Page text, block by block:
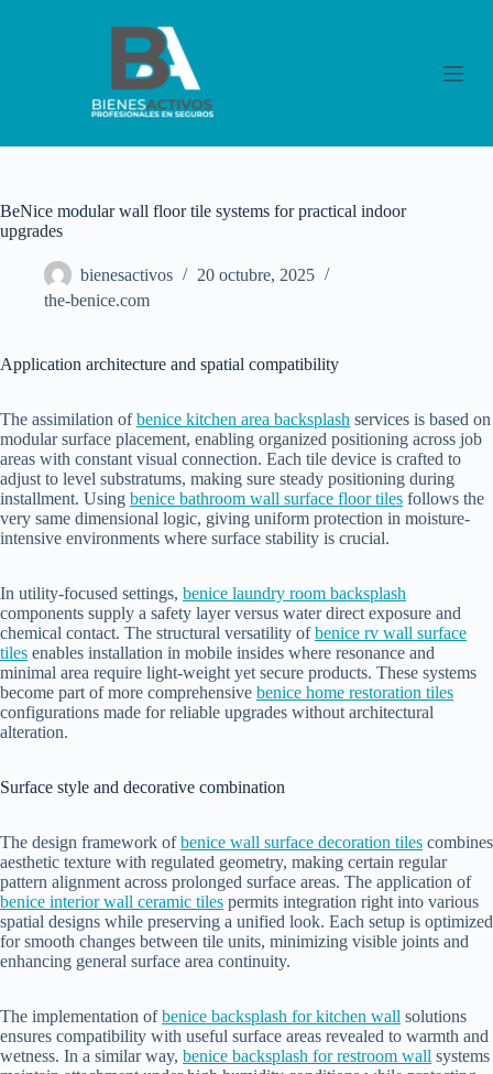
n
t
BeNice modular wall floor tile systems for practical indoor
upgrades
bienesactivos
20 octubre, 2025
the-benice.com
Application architecture and spatial compatibility
The assimilation ofbenice kitchen area backsplash services is based on
modular surface placement, enabling organized positioning across job
areas with constant visual connection. Each tile device is crafted to
adjust to level substratums, making sure steady positioning during
installment. Using benice bathroom wall surface floor tiles follows the
very same dimensional logic, giving uniform protection in moisture-
intensive environments where surface stability is crucial.
In utility-focused settings, benice laundry room backsplash
components supply a safety layer versus water direct exposure and
chemical contact. The structural versatility ofbenice rv wall surface
tiles enables installation in mobile insides where resonance and
minimal area require light-weight yet secure products. These systems
become part of more comprehensive benice home restoration tiles
configurations made for reliable upgrades without architectural
alteration.
Surface style and decorative combination
The design framework ofbenice wall surface decoration tiles combines
aesthetic texture with regulated geometry, making certain regular
pattern alignment across prolonged surface areas. The application of
benice interior wall ceramic tiles permits integration right into various
spatial designs while preserving a unified look. Each setup is optimized
for smooth changes between tile units, minimizing visible joints and
enhancing general surface area continuity.
The implementation ofbenice backsplash for kitchen wall solutions
ensures compatibility with useful surface areas revealed to warmth and
wetness. In a similar way, benice backsplash for restroom wall systems